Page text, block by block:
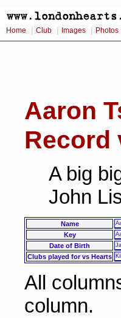
Home Club Images Photos
Aaron
Record
A big
John
Name
Key
Date of Birth
Clubs played for vs Hearts
All
column.